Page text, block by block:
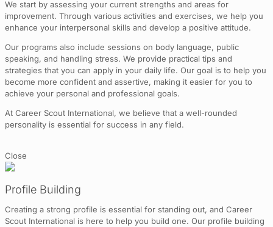
We start by assessing your current strengths and areas for
improvement. Through various activities and exercises, we help you
enhance your interpersonal skills and develop a positive attitude.
Our programs also include sessions on body language, public
speaking, and handling stress. We provide practical tips and
strategies that you can apply in your daily life. Our goal is to help you
become more confident and assertive, making it easier for you to
achieve your personal and professional goals.
At Career Scout International, we believe that a well-rounded
personality is essential for success in any field.
Close
Profile Building
Creating a strong profile is essential for standing out, and Career
Scout International is here to help you build one. Our profile building